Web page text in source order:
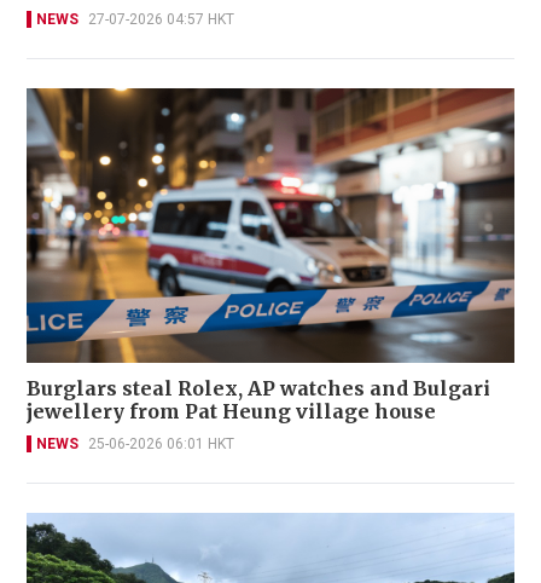
NEWS 27-07-2026 04:57 HKT
Burglars steal Rolex, AP watches and Bulgari
jewellery from Pat Heung village house
NEWS 25-06-2026 06:01 HKT